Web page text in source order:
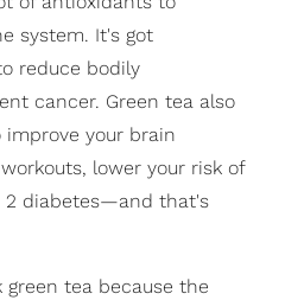
system. It's got
reduce bodily
cancer. Green tea also
your brain
lower your risk of
2 diabetes—and that's
tea because the